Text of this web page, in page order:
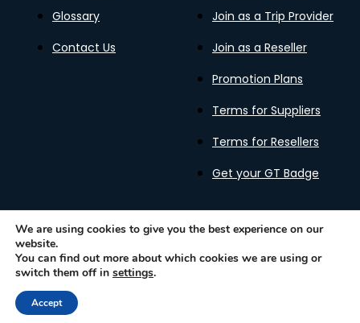
Glossary
Contact Us
Join as a Trip Provider
Join as a Reseller
Promotion Plans
Terms for Suppliers
Terms for Resellers
Get your GT Badge
Gastronomy Tours Copyright © 2026 |
We are using cookies to give you the best experience on our
website.
You can find out more about which cookies we are using or
switch them off in settings.
Accept